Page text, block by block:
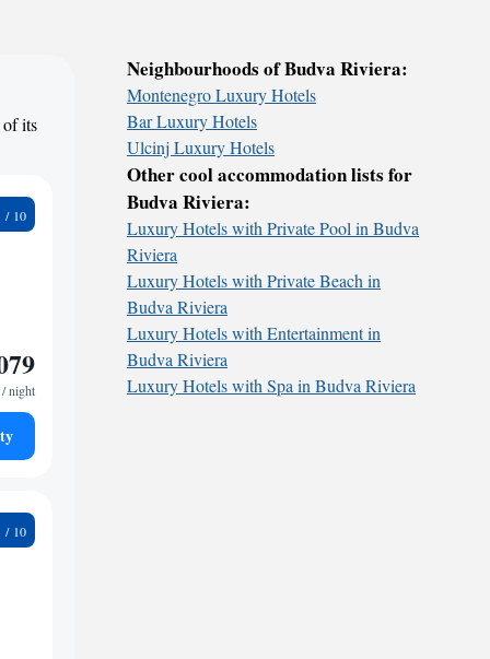
its
/ night
Neighbourhoods of Budva Riviera:
Montenegro Luxury Hotels
Bar Luxury Hotels
Ulcinj Luxury Hotels
Other cool accommodation lists for
Budva Riviera:
Luxury Hotels with Private Pool in Budva
Riviera
Luxury Hotels with Private Beach in
Budva Riviera
Luxury Hotels with Entertainment in
Budva Riviera
Luxury Hotels with Spa in Budva Riviera